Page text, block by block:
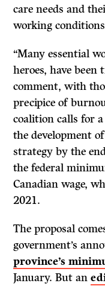
care needs and
working
“Many essential
heroes, have been
comment, with
precipice of
coalition calls for
the development
strategy by the
the federal
Canadian wage,
2021.
The proposal
government’s
province’s
January. But an